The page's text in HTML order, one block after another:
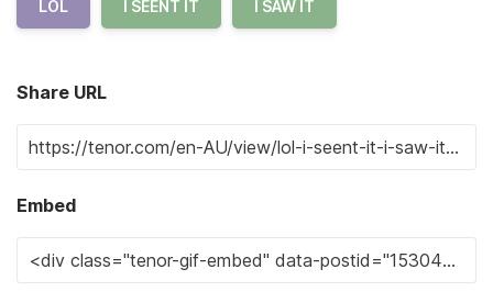
LOL I SEENT IT I SAW IT
Share URL
Embed